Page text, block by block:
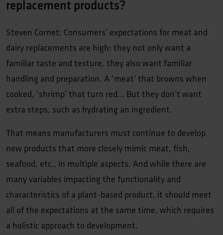
replacement products?
Steven Cornet: Consumers’ expectations for meat and
dairy replacements are high: they not only want a
familiar taste and texture, they also want familiar
handling and preparation. A ‘meat’ that browns when
cooked, ‘shrimp’ that turn red… But they don’t want
extra steps, such as hydrating an ingredient.
That means manufacturers must continue to develop
new products that more closely mimic meat, fish,
seafood, etc., in multiple aspects. And while there are
many variables impacting the functionality and
characteristics of a plant-based product, it should meet
all of the expectations at the same time, which requires
a holistic approach to development.